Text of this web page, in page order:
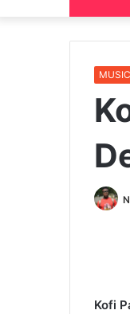
MUSIC
Kofi